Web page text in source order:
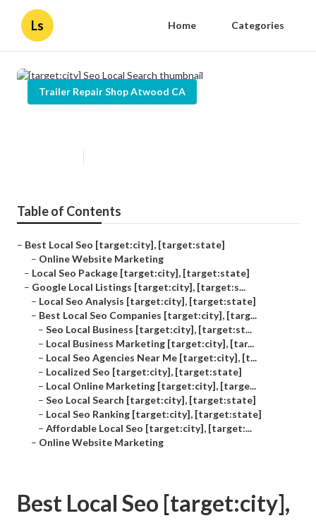
Ls Home Categories
Trailer Repair Shop Atwood CA
Table of Contents
– Best Local Seo [target:city], [target:state]
– Online Website Marketing
– Local Seo Package [target:city], [target:state]
– Google Local Listings [target:city], [target:s...
– Local Seo Analysis [target:city], [target:state]
– Best Local Seo Companies [target:city], [targ...
– Seo Local Business [target:city], [target:st...
– Local Business Marketing [target:city], [tar...
– Local Seo Agencies Near Me [target:city], [t...
– Localized Seo [target:city], [target:state]
– Local Online Marketing [target:city], [targe...
– Seo Local Search [target:city], [target:state]
– Local Seo Ranking [target:city], [target:state]
– Affordable Local Seo [target:city], [target:...
– Online Website Marketing
Best Local Seo [target:city],